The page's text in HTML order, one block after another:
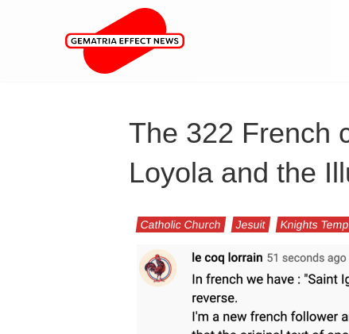
The 322 French
Loyola and the
Catholic Church Jesuit Knights